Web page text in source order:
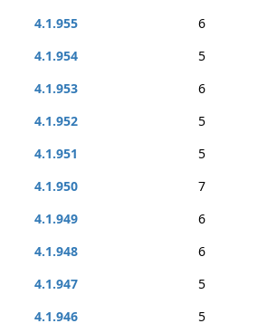
4.1.955
6
4.1.954
5
4.1.953
6
4.1.952
5
4.1.951
5
4.1.950
7
4.1.949
6
4.1.948
6
4.1.947
5
4.1.946
5